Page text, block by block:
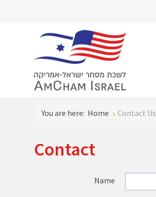
You are here: Home Contact Us
Contact
Name